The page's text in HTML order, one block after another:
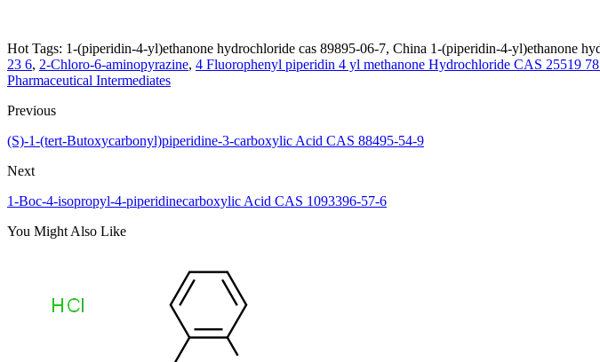
Hot Tags: 1-(piperidin-4-yl)ethanone hydrochloride cas 89895-06-7, China 1-(piperidin-4-yl)ethanone
23 6, 2-Chloro-6-aminopyrazine, 4 Fluorophenyl piperidin 4 yl methanone Hydrochloride CAS 25519
Pharmaceutical Intermediates
Previous
(S)-1-(tert-Butoxycarbonyl)piperidine-3-carboxylic Acid CAS 88495-54-9
Next
1-Boc-4-isopropyl-4-piperidinecarboxylic Acid CAS 1093396-57-6
You Might Also Like